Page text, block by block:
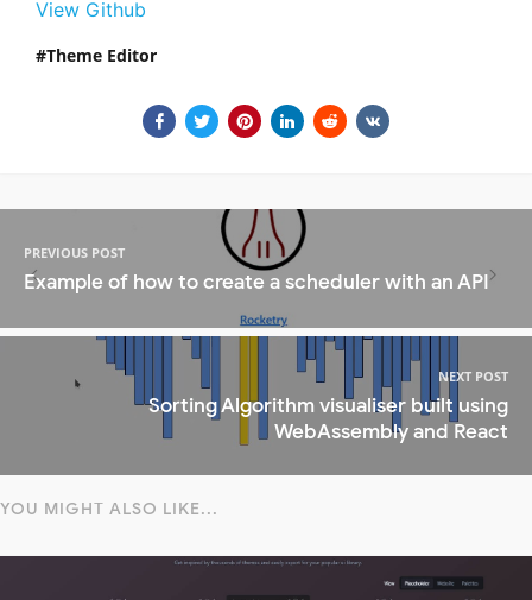
View Github
Theme Editor
PREVIOUS POST
Example of how to create a scheduler with an API
NEXT POST
Sorting Algorithm visualiser built using
WebAssembly and React
YOU MIGHT ALSO LIKE...